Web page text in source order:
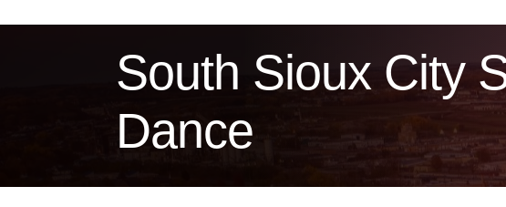
South Sioux City
Dance